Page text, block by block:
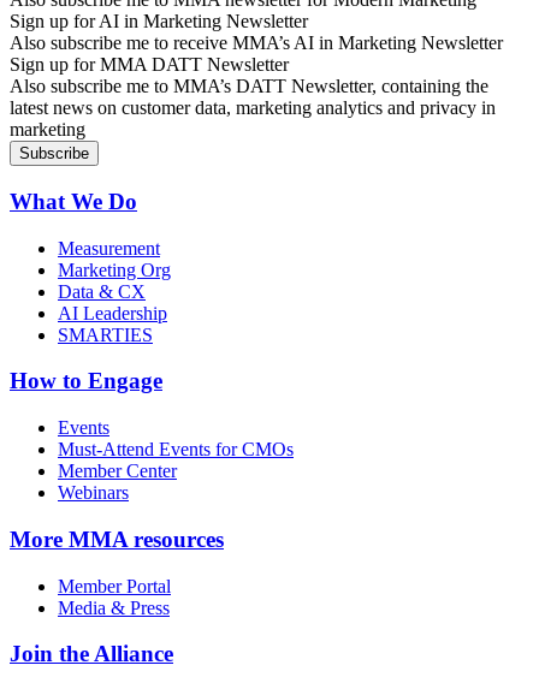
Sign up for AI in Marketing Newsletter
Also subscribe me to receive MMA’s AI in Marketing Newsletter
Sign up for MMA DATT Newsletter
Also subscribe me to MMA’s DATT Newsletter, containing the
latest news on customer data, marketing analytics and privacy in
marketing
What We Do
Measurement
Marketing Org
Data & CX
AI Leadership
SMARTIES
How to Engage
Events
Must-Attend Events for CMOs
Member Center
Webinars
More MMA resources
Member Portal
Media & Press
Join the Alliance